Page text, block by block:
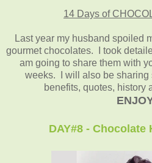
14 Days of
Last year my husband spoiled
gourmet chocolates. I took
am going to share them with
weeks. I will also be sharing
benefits, quotes, history
DAY#8 -